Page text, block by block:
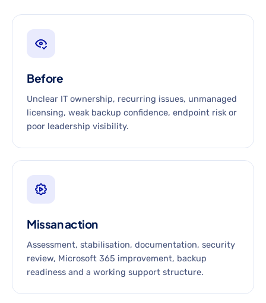
Before
Unclear IT ownership, recurring issues, unmanaged
licensing, weak backup confidence, endpoint risk or
poor leadership visibility.
Missan action
Assessment, stabilisation, documentation, security
review, Microsoft 365 improvement, backup
readiness and a working support structure.